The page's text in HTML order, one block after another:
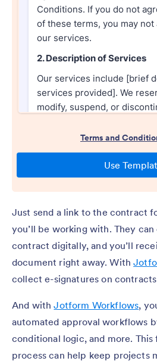
Just send a link to the contract
you’ll be working with. They
contract digitally, and you’ll
document right away. With
collect e-signatures on
And withJotform Workflows,
automated approval workflows
conditional logic, and more. This
process can help keep projects